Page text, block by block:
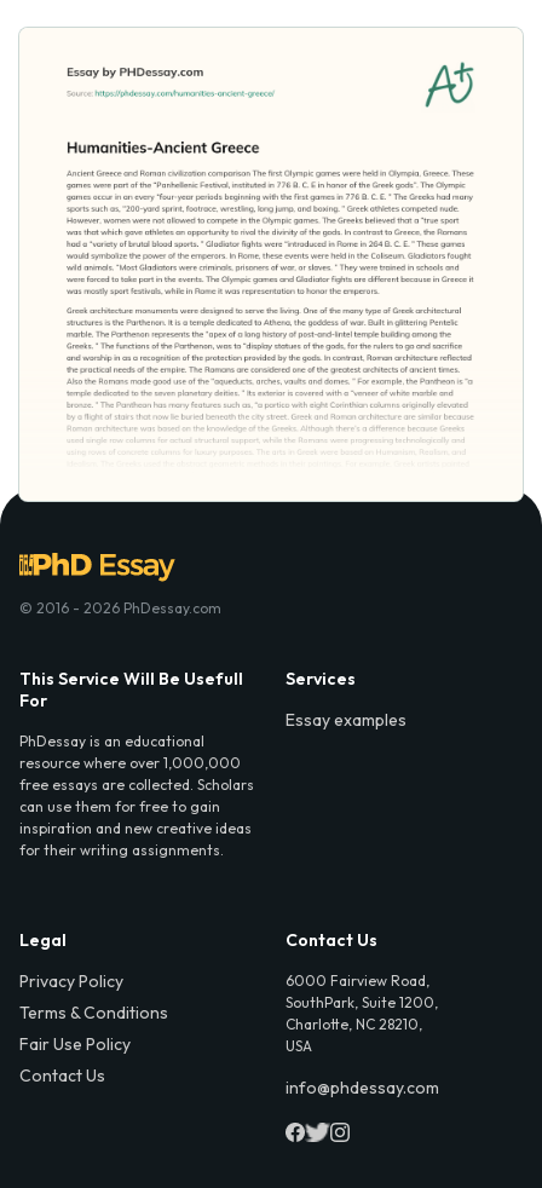
© 2016 - 2026 PhDessay.com
This Service Will Be Usefull
For
PhDessay is an educational
resource where over 1,000,000
free essays are collected. Scholars
can use them for free to gain
inspiration and new creative ideas
for their writing assignments.
Services
Essay examples
Legal
Privacy Policy
Terms & Conditions
Fair Use Policy
Contact Us
Contact Us
6000 Fairview Road,
SouthPark, Suite 1200,
Charlotte, NC 28210,
USA
info@phdessay.com